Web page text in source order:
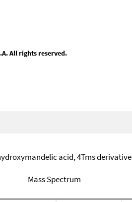
All rights reserved.
acid, 4Tms derivative
Mass Spectrum